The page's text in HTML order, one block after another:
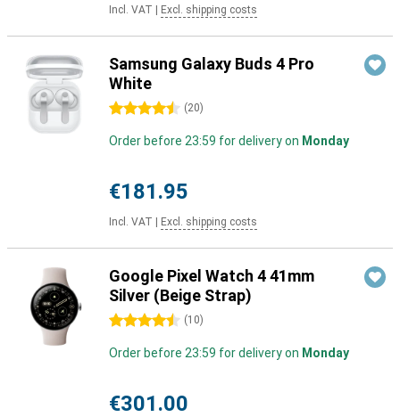
Incl. VAT Excl. shipping costs
Samsung Galaxy Buds 4 Pro
White
4.5 stars (20)
Order before 23:59 for delivery on Monday
€181.95
Incl. VAT Excl. shipping costs
Google Pixel Watch 4 41mm
Silver (Beige Strap)
4.5 stars (10)
Order before 23:59 for delivery on Monday
€301.00